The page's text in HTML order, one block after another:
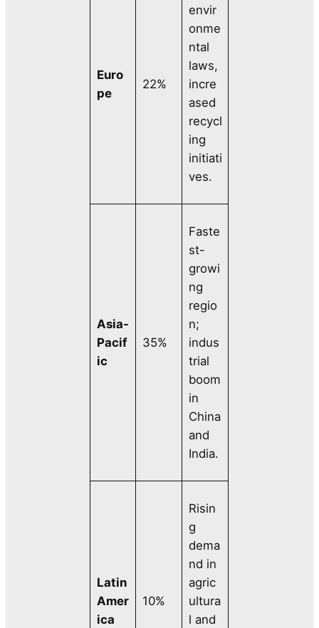
Euro
pe
22%
envir
onme
ntal
laws,
incre
ased
recycl
ing
initiati
ves.
Asia-
Pacif
ic
35%
Faste
st-
growi
ng
regio
n;
indus
trial
boom
in
China
and
India.
Latin
Amer
ica
10%
Risin
g
dema
nd in
agric
ultura
l and